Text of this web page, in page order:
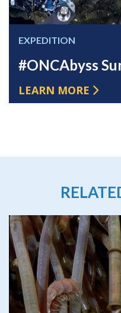
EXPEDITION
#ONCAbyss
LEARN MORE